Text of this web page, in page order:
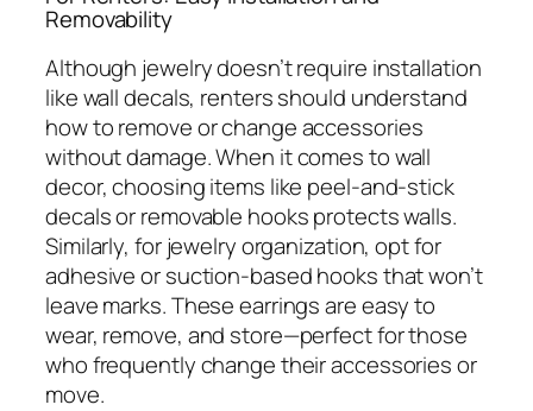
Removability
Although jewelry doesn’t require installation
like wall decals, renters should understand
how to remove or change accessories
without damage. When it comes to wall
decor, choosing items like peel-and-stick
decals or removable hooks protects walls.
Similarly, for jewelry organization, opt for
adhesive or suction-based hooks that won’t
leave marks. These earrings are easy to
wear, remove, and store—perfect for those
who frequently change their accessories or
move.